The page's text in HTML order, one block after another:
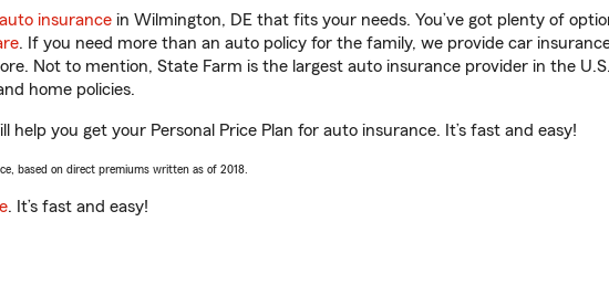
auto insurance in Wilmington, DE that fits your needs. You’ve got plenty of
. If you need more than an auto policy for the family, we provide car
Not to mention, State Farm is the largest auto insurance provider in the U.S.
home policies.
help you get your Personal Price Plan for auto insurance. It’s fast and easy!
based on direct premiums written as of 2018.
. It’s fast and easy!